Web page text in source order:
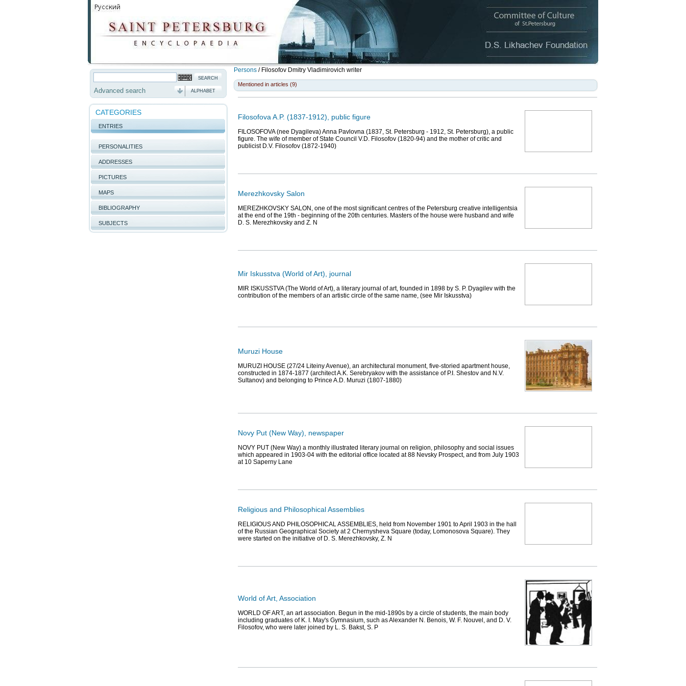
Advanced search ALPHABET
CATEGORIES
ENTRIES
PERSONALITIES
ADDRESSES
PICTURES
MAPS
BIBLIOGRAPHY
SUBJECTS
Persons / Filosofov Dmitry Vladimirovich writer
Mentioned in articles (9)
Filosofova A.P. (1837-1912), public figure
FILOSOFOVA (nee Dyagileva) Anna Pavlovna (1837, St. Petersburg - 1912, St. Petersburg), a public
figure. The wife of member of State Council V.D. Filosofov (1820-94) and the mother of critic and
publicist D.V. Filosofov (1872-1940)
Merezhkovsky Salon
MEREZHKOVSKY SALON, one of the most significant centres of the Petersburg creative intelligentsia
at the end of the 19th - beginning of the 20th centuries. Masters of the house were husband and wife
D. S. Merezhkovsky and Z. N
Mir Iskusstva (World of Art), journal
MIR ISKUSSTVA (The World of Art), a literary journal of art, founded in 1898 by S. P. Dyagilev with the
contribution of the members of an artistic circle of the same name, (see Mir Iskusstva)
Muruzi House
MURUZI HOUSE (27/24 Liteiny Avenue), an architectural monument, five-storied apartment house,
constructed in 1874-1877 (architect A.K. Serebryakov with the assistance of P.I. Shestov and N.V.
Sultanov) and belonging to Prince A.D. Muruzi (1807-1880)
Novy Put (New Way), newspaper
NOVY PUT (New Way) a monthly illustrated literary journal on religion, philosophy and social issues
which appeared in 1903-04 with the editorial office located at 88 Nevsky Prospect, and from July 1903
at 10 Saperny Lane
Religious and Philosophical Assemblies
RELIGIOUS AND PHILOSOPHICAL ASSEMBLIES, held from November 1901 to April 1903 in the hall
of the Russian Geographical Society at 2 Chernysheva Square (today, Lomonosova Square). They
were started on the initiative of D. S. Merezhkovsky, Z. N
World of Art, Association
WORLD OF ART, an art association. Begun in the mid-1890s by a circle of students, the main body
including graduates of K. I. May's Gymnasium, such as Alexander N. Benois, W. F. Nouvel, and D. V.
Filosofov, who were later joined by L. S. Bakst, S. P